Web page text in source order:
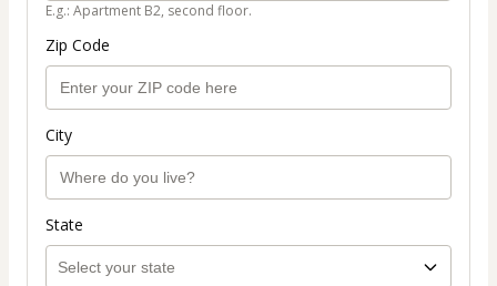
E.g.: Apartment B2, second floor.
Zip Code
City
State